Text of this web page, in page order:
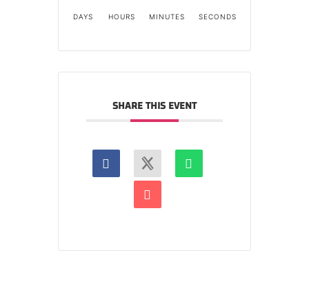
DAYS HOURS MINUTES SECONDS
SHARE THIS EVENT